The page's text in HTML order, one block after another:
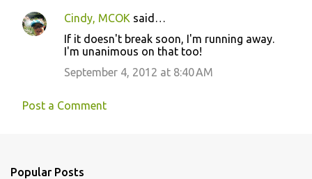
Cindy, MCOK said…
If it doesn't break soon, I'm running away.
I'm unanimous on that too!
September 4, 2012 at 8:40 AM
Post a Comment
Popular Posts